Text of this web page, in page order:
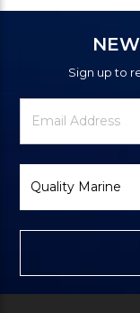
Sign up to
Newsletter
Signup
Email
Address
Brand